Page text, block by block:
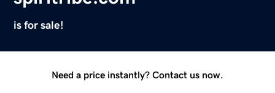
is for sale!
Need a price instantly? Contact us now.